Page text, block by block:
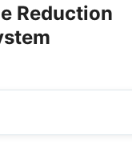
Reduction